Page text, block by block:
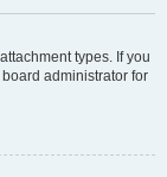
types. If you
administrator for